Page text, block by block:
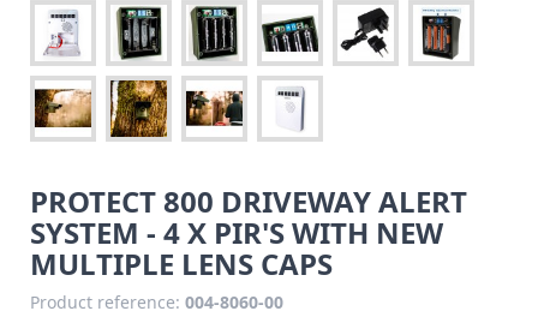
PROTECT 800 DRIVEWAY ALERT
SYSTEM - 4 X PIR'S WITH NEW
MULTIPLE LENS CAPS
Product reference: 004-8060-00